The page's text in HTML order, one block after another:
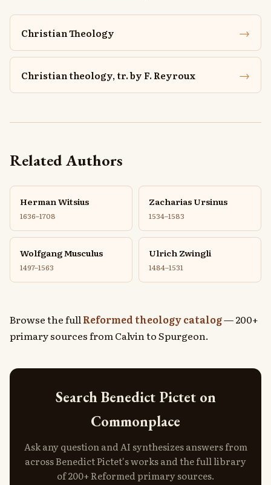
Christian Theology →
Christian theology, tr. by F. Reyroux →
Related Authors
Herman Witsius
1636–1708
Zacharias Ursinus
1534–1583
Wolfgang Musculus
1497–1563
Ulrich Zwingli
1484–1531
Browse the fullReformed theology catalog— 200+
primary sources from Calvin to Spurgeon.
Search Benedict Pictet on
Commonplace
Ask any question and AI synthesizes answers from
across Benedict Pictet's works and the full library
of 200+ Reformed primary sources.